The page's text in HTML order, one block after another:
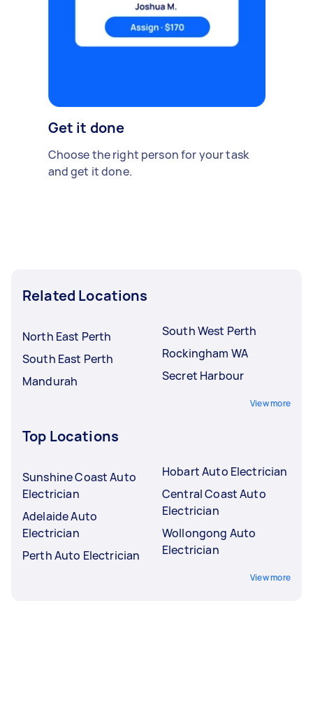
Get it done
Choose the right person for your task
and get it done.
Related Locations
North East Perth
South East Perth
Mandurah
South West Perth
Rockingham WA
Secret Harbour
View more
Top Locations
Sunshine Coast Auto
Electrician
Adelaide Auto
Electrician
Perth Auto Electrician
Hobart Auto Electrician
Central Coast Auto
Electrician
Wollongong Auto
Electrician
View more